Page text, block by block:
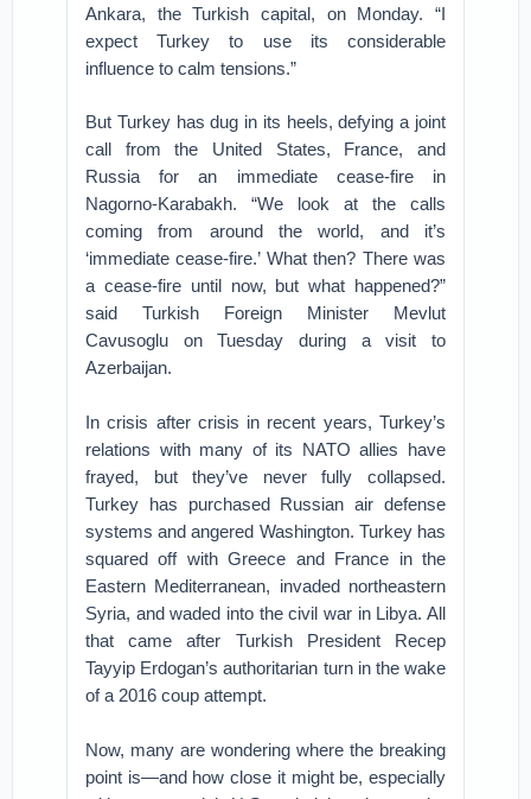
Ankara, the Turkish capital, on Monday. “I
expect Turkey to use its considerable
influence to calm tensions.”
But Turkey has dug in its heels, defying a joint
call from the United States, France, and
Russia for an immediate cease-fire in
Nagorno-Karabakh. “We look at the calls
coming from around the world, and it’s
‘immediate cease-fire.’ What then? There was
a cease-fire until now, but what happened?”
said Turkish Foreign Minister Mevlut
Cavusoglu on Tuesday during a visit to
Azerbaijan.
In crisis after crisis in recent years, Turkey’s
relations with many of its NATO allies have
frayed, but they’ve never fully collapsed.
Turkey has purchased Russian air defense
systems and angered Washington. Turkey has
squared off with Greece and France in the
Eastern Mediterranean, invaded northeastern
Syria, and waded into the civil war in Libya. All
that came after Turkish President Recep
Tayyip Erdogan’s authoritarian turn in the wake
of a 2016 coup attempt.
Now, many are wondering where the breaking
point is—and how close it might be, especially